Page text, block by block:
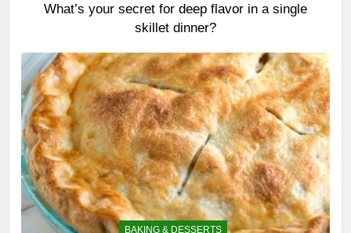
What’s your secret for deep flavor in a single
skillet dinner?
BAKING & DESSERTS